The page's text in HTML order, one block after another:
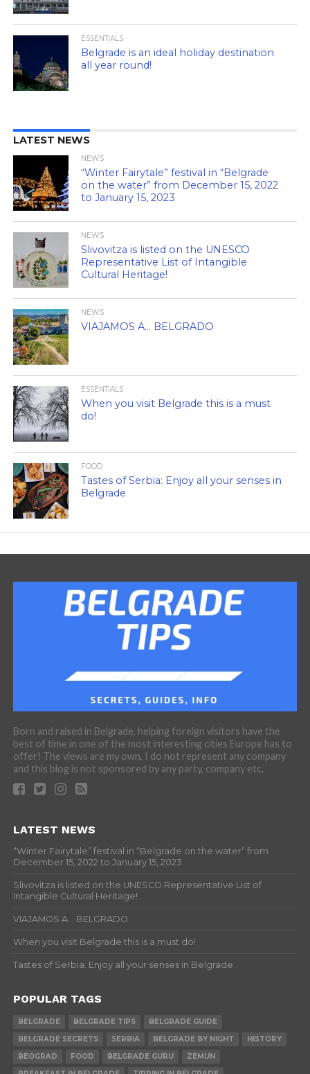
ESSENTIALS
Belgrade is an ideal holiday destination
all year round!
LATEST NEWS
NEWS
“Winter Fairytale” festival in “Belgrade
on the water” from December 15, 2022
to January 15, 2023
NEWS
Slivovitza is listed on the UNESCO
Representative List of Intangible
Cultural Heritage!
NEWS
VIAJAMOS A… BELGRADO
ESSENTIALS
When you visit Belgrade this is a must
do!
FOOD
Tastes of Serbia: Enjoy all your senses in
Belgrade
Born and raised in Belgrade, helping foreign visitors have the
best of time in one of the most interesting cities Europe has to
offer! The views are my own, I do not represent any company
and this blog is not sponsored by any party, company etc.
LATEST NEWS
“Winter Fairytale” festival in “Belgrade on the water” from
December 15, 2022 to January 15, 2023
Slivovitza is listed on the UNESCO Representative List of
Intangible Cultural Heritage!
VIAJAMOS A… BELGRADO
When you visit Belgrade this is a must do!
Tastes of Serbia: Enjoy all your senses in Belgrade
POPULAR TAGS
BELGRADE BELGRADE TIPS
BELGRADE GUIDE
BELGRADE SECRETS
SERBIA BELGRADE BY NIGHT
HISTORY
BEOGRAD
FOOD BELGRADE GURU
ZEMUN